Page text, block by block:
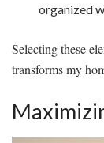
organized
Selecting these
transforms my